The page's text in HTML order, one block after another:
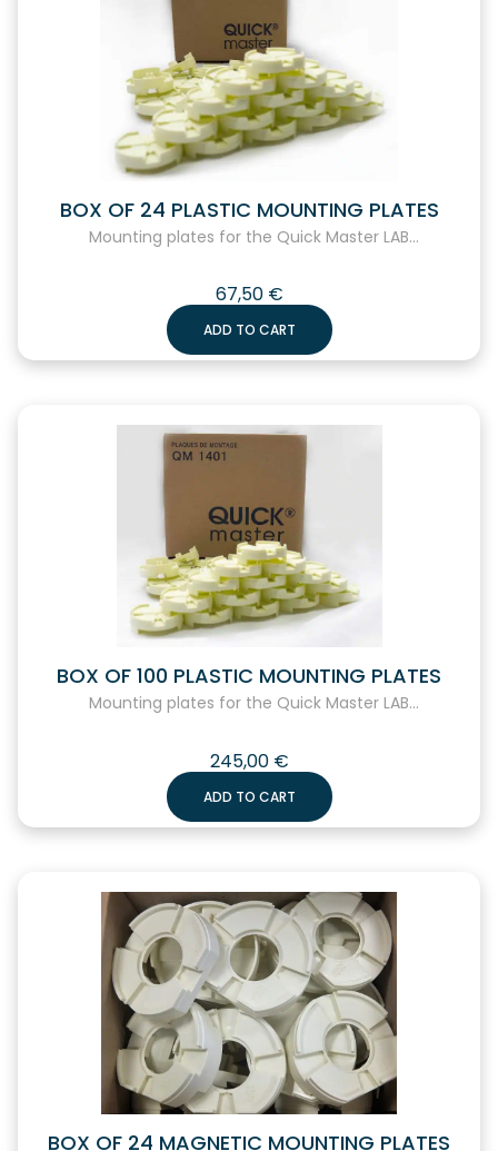
BOX OF 24 PLASTIC MOUNTING PLATES
Mounting plates for the Quick Master LAB...
67,50 €
ADD TO CART
BOX OF 100 PLASTIC MOUNTING PLATES
Mounting plates for the Quick Master LAB...
245,00 €
ADD TO CART
BOX OF 24 MAGNETIC MOUNTING PLATES